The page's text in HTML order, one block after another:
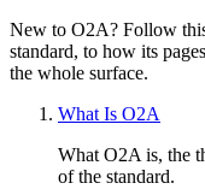
New to O2A? Follow
standard, to how its
the whole surface.
What Is O2A
What O2A is, the
of the standard.